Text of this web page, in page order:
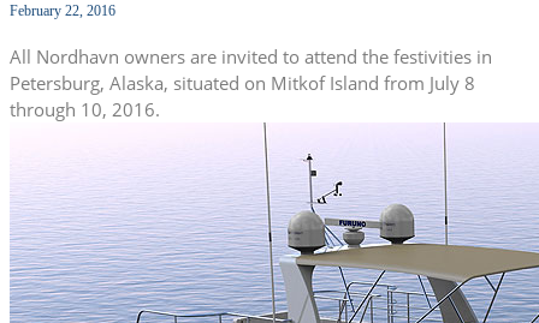
February 22, 2016
All Nordhavn owners are invited to attend the festivities in
Petersburg, Alaska, situated on Mitkof Island from July 8
through 10, 2016.